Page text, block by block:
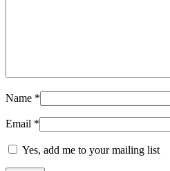
Name *
Email *
Yes, add me to your mailing list